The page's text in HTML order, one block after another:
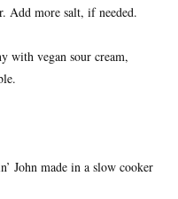
Add more salt, if needed.
with vegan sour cream,
John made in a slow cooker